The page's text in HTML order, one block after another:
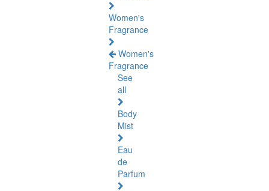
Women's
Fragrance
Women's
Fragrance
See
all
Body
Mist
Eau
de
Parfum